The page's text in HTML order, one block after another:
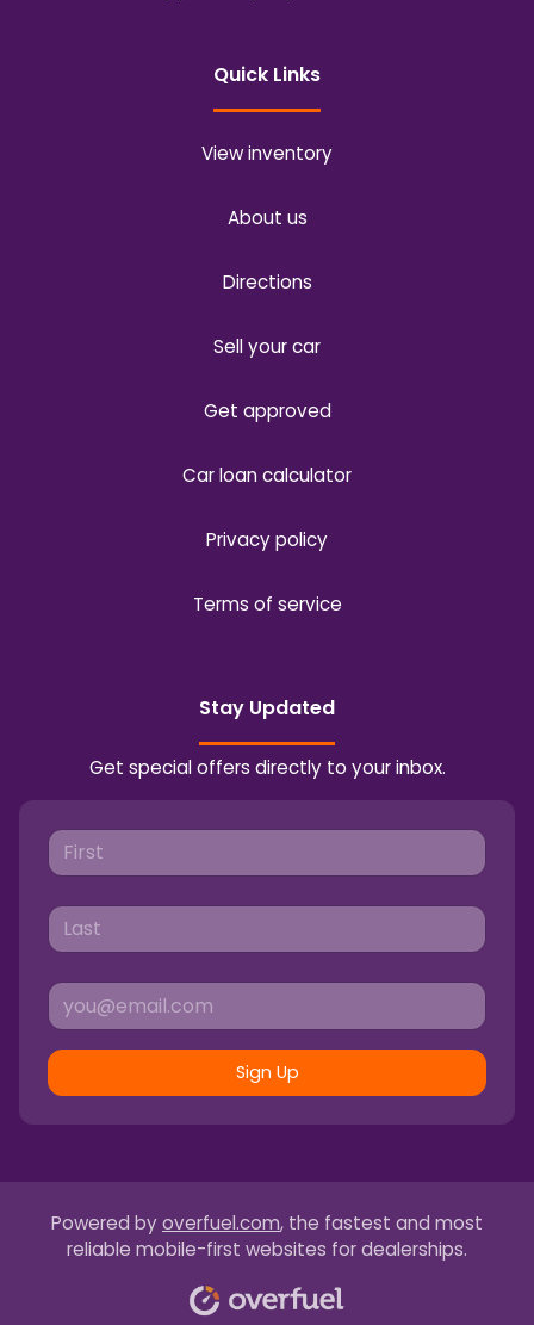
Quick Links
View inventory
About us
Directions
Sell your car
Get approved
Car loan calculator
Privacy policy
Terms of service
Stay Updated
Get special offers directly to your inbox.
Sign Up
Powered by overfuel.com, the fastest and most
reliable mobile-first websites for dealerships.